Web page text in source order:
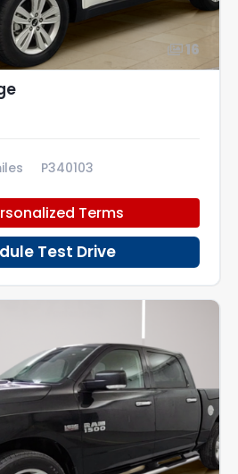
16
P340103
Terms
Test Drive